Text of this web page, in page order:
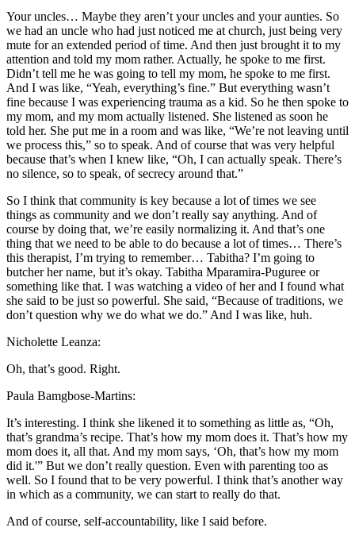
Your uncles… Maybe they aren’t your uncles and your aunties. So
we had an uncle who had just noticed me at church, just being very
mute for an extended period of time. And then just brought it to my
attention and told my mom rather. Actually, he spoke to me first.
Didn’t tell me he was going to tell my mom, he spoke to me first.
And I was like, “Yeah, everything’s fine.” But everything wasn’t
fine because I was experiencing trauma as a kid. So he then spoke to
my mom, and my mom actually listened. She listened as soon he
told her. She put me in a room and was like, “We’re not leaving until
we process this,” so to speak. And of course that was very helpful
because that’s when I knew like, “Oh, I can actually speak. There’s
no silence, so to speak, of secrecy around that.”
So I think that community is key because a lot of times we see
things as community and we don’t really say anything. And of
course by doing that, we’re easily normalizing it. And that’s one
thing that we need to be able to do because a lot of times… There’s
this therapist, I’m trying to remember… Tabitha? I’m going to
butcher her name, but it’s okay. Tabitha Mparamira-Puguree or
something like that. I was watching a video of her and I found what
she said to be just so powerful. She said, “Because of traditions, we
don’t question why we do what we do.” And I was like, huh.
Nicholette Leanza:
Oh, that’s good. Right.
Paula Bamgbose-Martins:
It’s interesting. I think she likened it to something as little as, “Oh,
that’s grandma’s recipe. That’s how my mom does it. That’s how my
mom does it, all that. And my mom says, ‘Oh, that’s how my mom
did it.'” But we don’t really question. Even with parenting too as
well. So I found that to be very powerful. I think that’s another way
in which as a community, we can start to really do that.
And of course, self-accountability, like I said before.